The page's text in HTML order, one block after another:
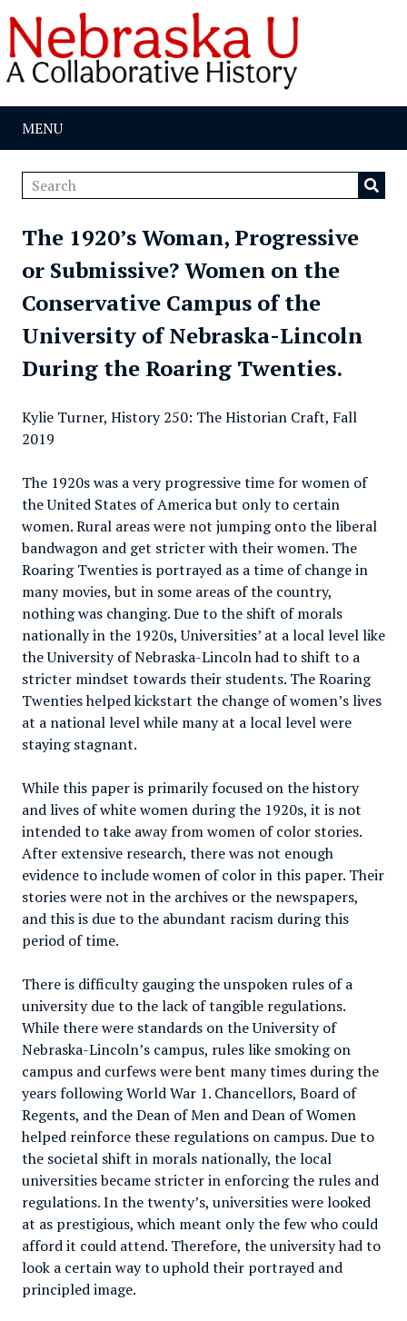
MENU
The 1920’s Woman, Progressive
or Submissive? Women on the
Conservative Campus of the
University of Nebraska-Lincoln
During the Roaring Twenties.
Kylie Turner, History 250: The Historian Craft, Fall
2019
The 1920s was a very progressive time for women of
the United States of America but only to certain
women. Rural areas were not jumping onto the liberal
bandwagon and get stricter with their women. The
Roaring Twenties is portrayed as a time of change in
many movies, but in some areas of the country,
nothing was changing. Due to the shift of morals
nationally in the 1920s, Universities’ at a local level like
the University of Nebraska-Lincoln had to shift to a
stricter mindset towards their students. The Roaring
Twenties helped kickstart the change of women’s lives
at a national level while many at a local level were
staying stagnant.
While this paper is primarily focused on the history
and lives of white women during the 1920s, it is not
intended to take away from women of color stories.
After extensive research, there was not enough
evidence to include women of color in this paper. Their
stories were not in the archives or the newspapers,
and this is due to the abundant racism during this
period of time.
There is difficulty gauging the unspoken rules of a
university due to the lack of tangible regulations.
While there were standards on the University of
Nebraska-Lincoln’s campus, rules like smoking on
campus and curfews were bent many times during the
years following World War 1. Chancellors, Board of
Regents, and the Dean of Men and Dean of Women
helped reinforce these regulations on campus. Due to
the societal shift in morals nationally, the local
universities became stricter in enforcing the rules and
regulations. In the twenty’s, universities were looked
at as prestigious, which meant only the few who could
afford it could attend. Therefore, the university had to
look a certain way to uphold their portrayed and
principled image.